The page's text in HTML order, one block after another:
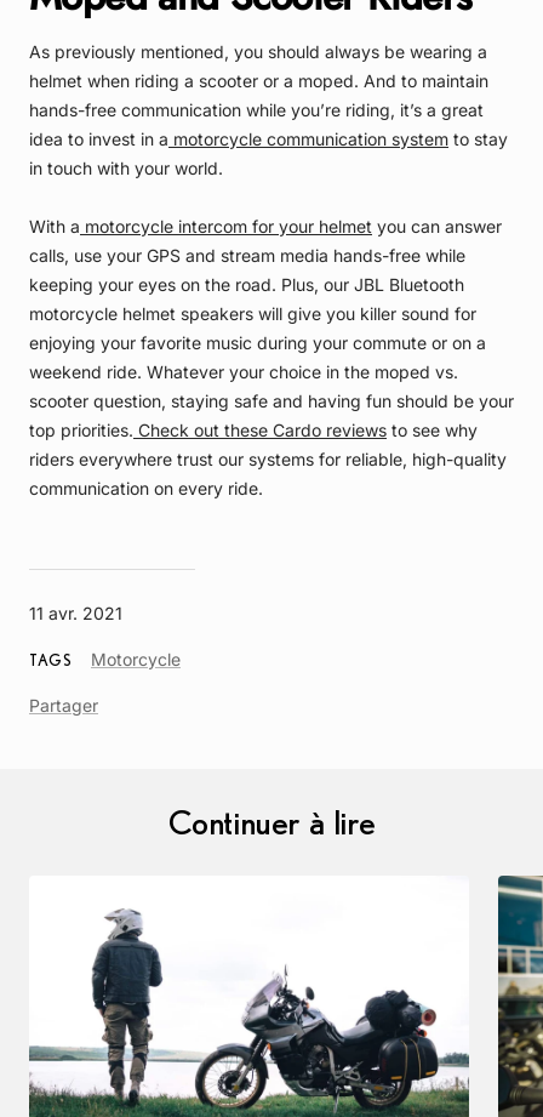
11 avr. 2021
TAGS MotorcycleArticle
Partager
As previously mentioned, you should always be wearing a
helmet when riding a scooter or a moped. And to maintain
hands-free communication while you’re riding, it’s a great
idea to invest in a motorcycle communication system to stay
in touch with your world.
With a motorcycle intercom for your helmet you can answer
calls, use your GPS and stream media hands-free while
keeping your eyes on the road. Plus, our JBL Bluetooth
motorcycle helmet speakers will give you killer sound for
enjoying your favorite music during your commute or on a
weekend ride. Whatever your choice in the moped vs.
scooter question, staying safe and having fun should be your
top priorities. Check out these Cardo reviews to see why
riders everywhere trust our systems for reliable, high-quality
communication on every ride.
Continuer à lire